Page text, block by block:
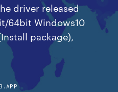
driver released
64bit Windows10
package),